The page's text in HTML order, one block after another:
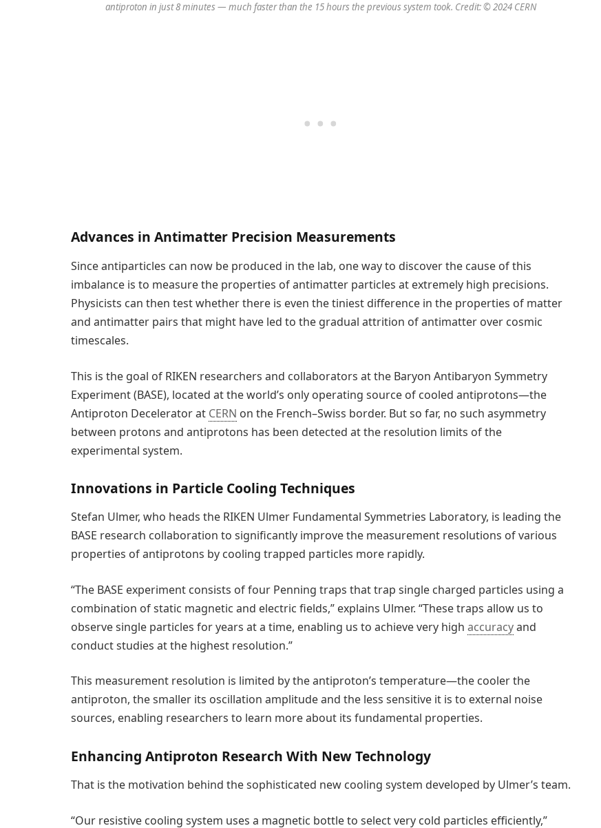
antiproton in just 8 minutes — much faster than the 15 hours the previous system took. Credit: © 2024 CERN
Advances in Antimatter Precision Measurements
Since antiparticles can now be produced in the lab, one way to discover the cause of this
imbalance is to measure the properties of antimatter particles at extremely high precisions.
Physicists can then test whether there is even the tiniest difference in the properties of matter
and antimatter pairs that might have led to the gradual attrition of antimatter over cosmic
timescales.
This is the goal of RIKEN researchers and collaborators at the Baryon Antibaryon Symmetry
Experiment (BASE), located at the world’s only operating source of cooled antiprotons—the
Antiproton Decelerator at CERN on the French–Swiss border. But so far, no such asymmetry
between protons and antiprotons has been detected at the resolution limits of the
experimental system.
Innovations in Particle Cooling Techniques
Stefan Ulmer, who heads the RIKEN Ulmer Fundamental Symmetries Laboratory, is leading the
BASE research collaboration to significantly improve the measurement resolutions of various
properties of antiprotons by cooling trapped particles more rapidly.
“The BASE experiment consists of four Penning traps that trap single charged particles using a
combination of static magnetic and electric fields,” explains Ulmer. “These traps allow us to
observe single particles for years at a time, enabling us to achieve very high accuracyand
conduct studies at the highest resolution.”
This measurement resolution is limited by the antiproton’s temperature—the cooler the
antiproton, the smaller its oscillation amplitude and the less sensitive it is to external noise
sources, enabling researchers to learn more about its fundamental properties.
Enhancing Antiproton Research With New Technology
That is the motivation behind the sophisticated new cooling system developed by Ulmer’s team.
“Our resistive cooling system uses a magnetic bottle to select very cold particles efficiently,”